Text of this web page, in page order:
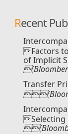
Recent
Factors
of Implicit
Transfer
Selecting